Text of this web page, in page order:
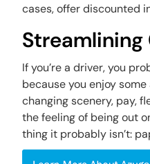
cases, offer discounted
If you’re a driver, you
because you enjoy
changing scenery, pay,
the feeling of being out
thing it probably isn’t: